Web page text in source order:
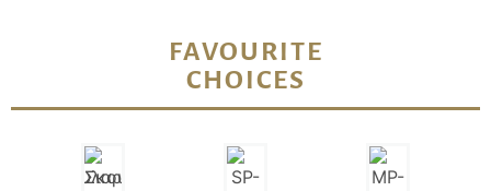
FAVOURITE
CHOICES